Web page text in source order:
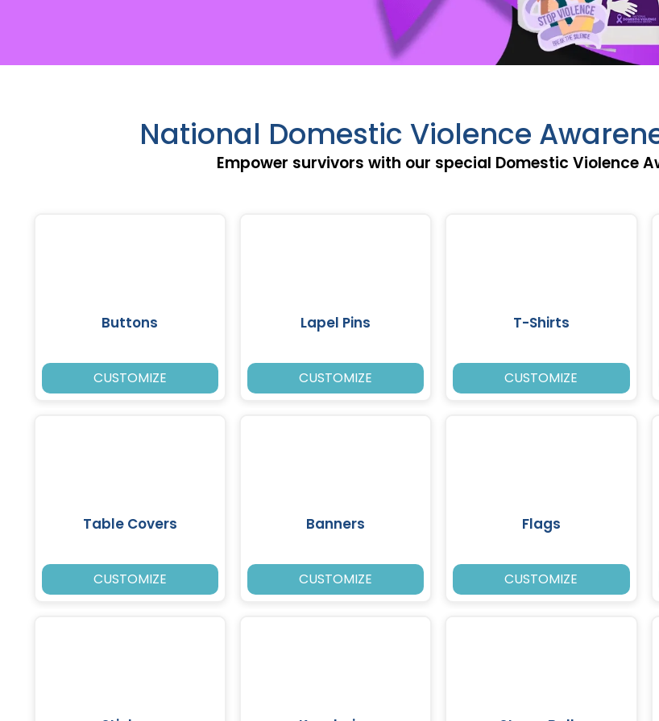
National Domestic Violence
Empower survivors with our special Domestic Violence
Buttons
CUSTOMIZE
Lapel Pins
CUSTOMIZE
T-Shirts
CUSTOMIZE
Table Covers
CUSTOMIZE
Banners
CUSTOMIZE
Flags
CUSTOMIZE